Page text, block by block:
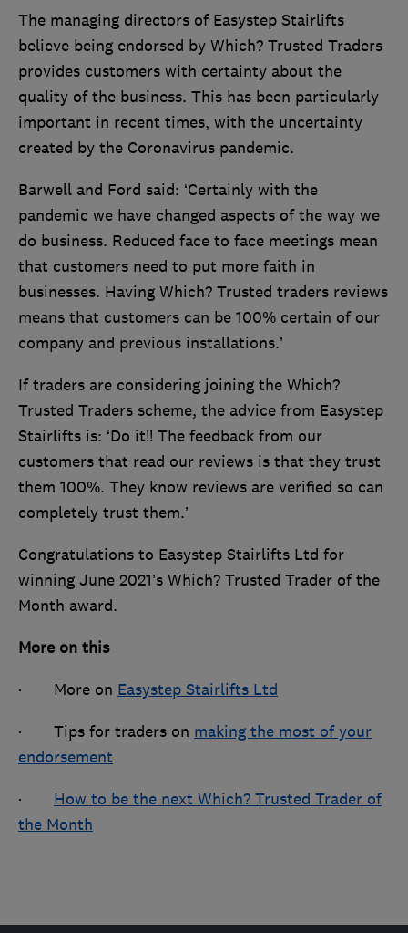
The managing directors of Easystep Stairlifts
believe being endorsed by Which? Trusted Traders
provides customers with certainty about the
quality of the business. This has been particularly
important in recent times, with the uncertainty
created by the Coronavirus pandemic.
Barwell and Ford said: ‘Certainly with the
pandemic we have changed aspects of the way we
do business. Reduced face to face meetings mean
that customers need to put more faith in
businesses. Having Which? Trusted traders reviews
means that customers can be 100% certain of our
company and previous installations.’
If traders are considering joining the Which?
Trusted Traders scheme, the advice from Easystep
Stairlifts is: ‘Do it!! The feedback from our
customers that read our reviews is that they trust
them 100%. They know reviews are verified so can
completely trust them.’
Congratulations to Easystep Stairlifts Ltd for
winning June 2021’s Which? Trusted Trader of the
Month award.
More on this
· More on Easystep Stairlifts Ltd
· Tips for traders on making the most of your
endorsement
· How to be the next Which? Trusted Trader of
the Month